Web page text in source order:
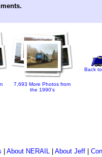
7,693 More Photos from
the 1990's
Back
About NERAIL| About Jeff|